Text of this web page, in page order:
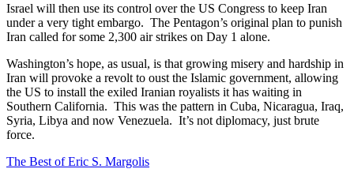
Israel will then use its control over the US Congress to keep Iran
under a very tight embargo. The Pentagon’s original plan to punish
Iran called for some 2,300 air strikes on Day 1 alone.
Washington’s hope, as usual, is that growing misery and hardship in
Iran will provoke a revolt to oust the Islamic government, allowing
the US to install the exiled Iranian royalists it has waiting in
Southern California. This was the pattern in Cuba, Nicaragua, Iraq,
Syria, Libya and now Venezuela. It’s not diplomacy, just brute
force.
The Best of Eric S. Margolis